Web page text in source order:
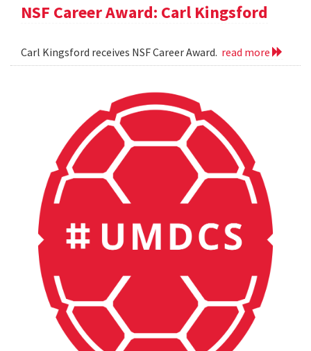
NSF Career Award: Carl Kingsford
Carl Kingsford receives NSF Career Award. read more